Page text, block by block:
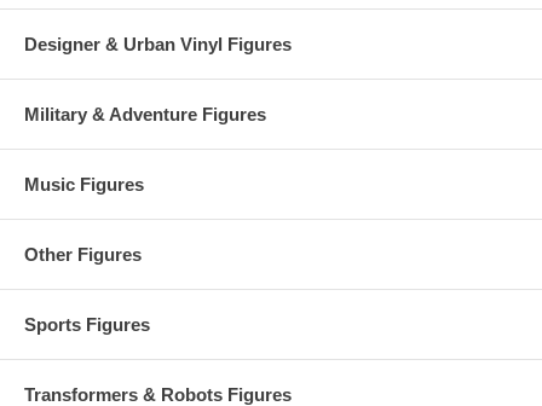
Designer & Urban Vinyl Figures
Military & Adventure Figures
Music Figures
Other Figures
Sports Figures
Transformers & Robots Figures